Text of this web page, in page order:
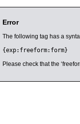
female soldier
in 1981, leaving
temporary move
graduates of St
Error
The following tag has a
{exp:freeform:form}
Please check that the